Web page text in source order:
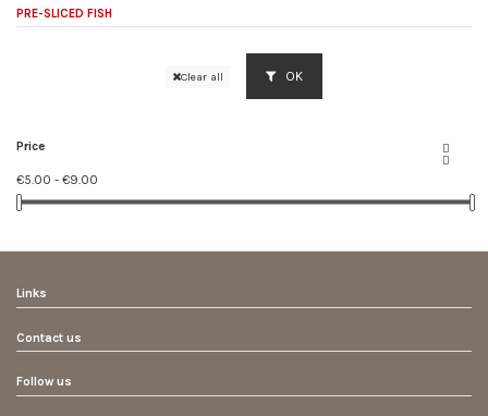
PRE-SLICED FISH
Clear all OK
Price


€5.00 - €9.00
Links
Contact us
Follow us